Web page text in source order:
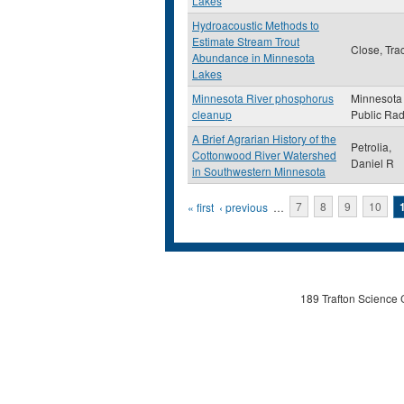
Hydroacoustic Methods to
Estimate Stream Trout
Abundance in Minnesota
Lakes
Close,
Minnesota River phosphorus
cleanup
Minnesota
Public
A Brief Agrarian History of the
Cottonwood River Watershed
in Southwestern Minnesota
Petrolia,
Daniel R
Pages
« first ‹ previous … 7 8 9 10
189 Trafton Science